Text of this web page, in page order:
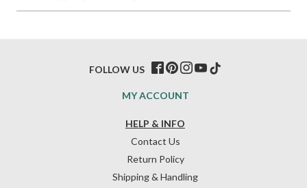
HELP & INFO
Contact Us
Return Policy
Shipping & Handling
MY ACCOUNT
FOLLOW US